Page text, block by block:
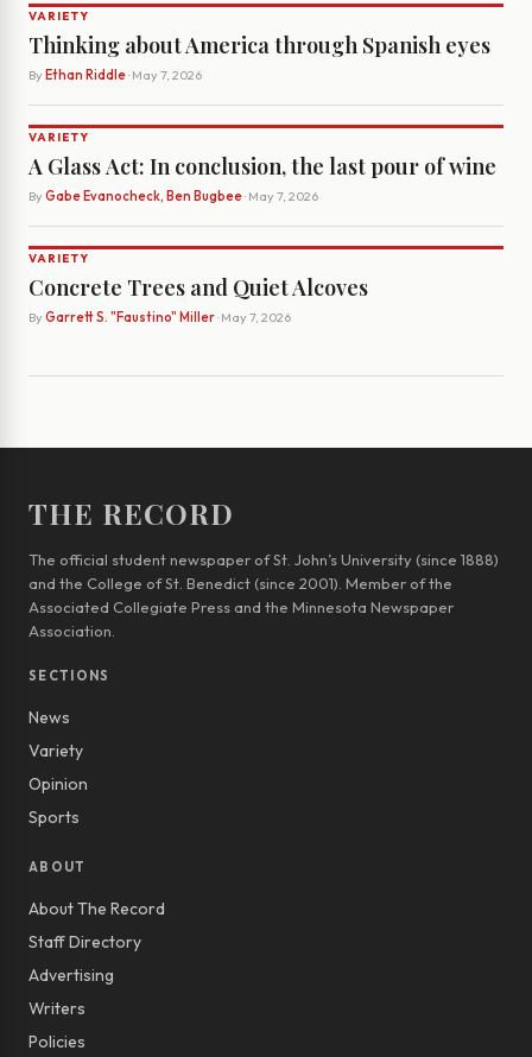
VARIETY
Thinking about America through Spanish eyes
By Ethan Riddle· May 7, 2026
VARIETY
A Glass Act: In conclusion, the last pour of wine
By Gabe Evanocheck, Ben Bugbee· May 7, 2026
VARIETY
Concrete Trees and Quiet Alcoves
By Garrett S. "Faustino" Miller· May 7, 2026
THE RECORD
The official student newspaper of St. John’s University (since 1888)
and the College of St. Benedict (since 2001). Member of the
Associated Collegiate Press and the Minnesota Newspaper
Association.
SECTIONS
News
Variety
Opinion
Sports
ABOUT
About The Record
Staff Directory
Advertising
Writers
Policies